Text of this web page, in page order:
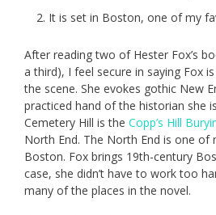
It is set in Boston, one of my
After reading two of Hester Fox’s
a third), I feel secure in saying Fox
the scene. She evokes gothic New
practiced hand of the historian she
Cemetery Hill is the Copp’s Hill
North End. The North End is one
Boston. Fox brings 19th-century
case, she didn’t have to work too
many of the places in the novel.